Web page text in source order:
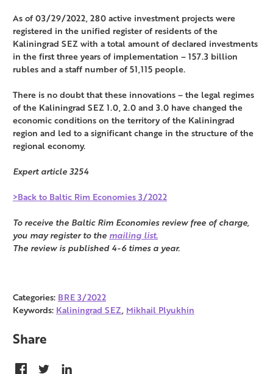
As of 03/29/2022, 280 active investment projects were
registered in the unified register of residents of the
Kaliningrad SEZ with a total amount of declared investments
in the first three years of implementation – 157.3 billion
rubles and a staff number of 51,115 people.
There is no doubt that these innovations – the legal regimes
of the Kaliningrad SEZ 1.0, 2.0 and 3.0 have changed the
economic conditions on the territory of the Kaliningrad
region and led to a significant change in the structure of the
regional economy.
Expert article 3254
>Back to Baltic Rim Economies 3/2022
To receive the Baltic Rim Economies review free of charge,
you may register to the mailing list.
The review is published 4-6 times a year.
Categories: BRE 3/2022
Keywords: Kaliningrad SEZ, Mikhail Plyukhin
Share